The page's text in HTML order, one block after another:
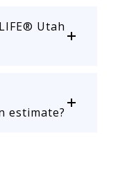
Utah
estimate?